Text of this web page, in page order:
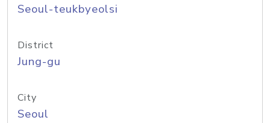
Seoul-teukbyeolsi
District
Jung-gu
City
Seoul